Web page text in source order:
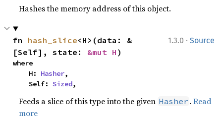
Hashes the memory address of this object.
1.3.0 · Source
fn hash_slice<H>(data: &
[Self], state: &mut H )
where
    H:
Hasher,
    Self:
Sized,
Feeds a slice of this type into the given Hasher .Read
more